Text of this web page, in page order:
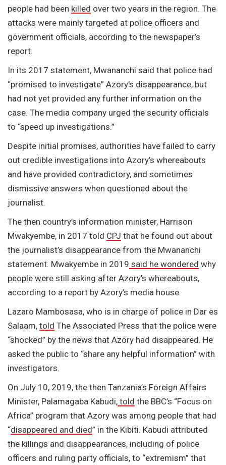
people had been killed over two years in the region. The
attacks were mainly targeted at police officers and
government officials, according to the newspaper’s
report.
In its 2017 statement, Mwananchi said that police had
“promised to investigate” Azory’s disappearance, but
had not yet provided any further information on the
case. The media company urged the security officials
to “speed up investigations.”
Despite initial promises, authorities have failed to carry
out credible investigations into Azory’s whereabouts
and have provided contradictory, and sometimes
dismissive answers when questioned about the
journalist.
The then country’s information minister, Harrison
Mwakyembe, in 2017 told CPJ that he found out about
the journalist’s disappearance from the Mwananchi
statement. Mwakyembe in 2019 said he wondered why
people were still asking after Azory’s whereabouts,
according to a report by Azory’s media house.
Lazaro Mambosasa, who is in charge of police in Dar es
Salaam, told The Associated Press that the police were
“shocked” by the news that Azory had disappeared. He
asked the public to “share any helpful information” with
investigators.
On July 10, 2019, the then Tanzania’s Foreign Affairs
Minister, Palamagaba Kabudi, told the BBC’s “Focus on
Africa” program that Azory was among people that had
“disappeared and died” in the Kibiti. Kabudi attributed
the killings and disappearances, including of police
officers and ruling party officials, to “extremism” that